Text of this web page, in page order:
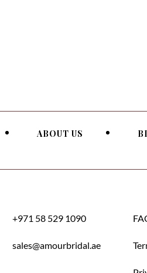
ABOUT US
+971 58 529 1090
sales@amourbridal.ae